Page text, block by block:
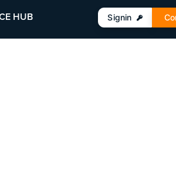
HUB Signin